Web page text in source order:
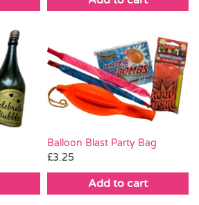
Balloon Blast Party Bag
£3.25
Add to cart